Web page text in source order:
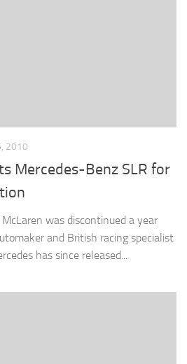
2010
Mercedes-Benz SLR for
was discontinued a year
and British racing specialist
has since released...